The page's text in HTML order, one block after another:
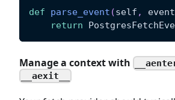
def parse_event (self , event
return
Manage a context with
__aexit__